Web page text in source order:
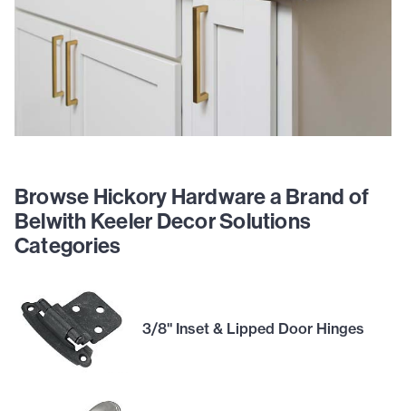
Browse Hickory Hardware a Brand of
Belwith Keeler Decor Solutions
Categories
3/8" Inset & Lipped Door Hinges